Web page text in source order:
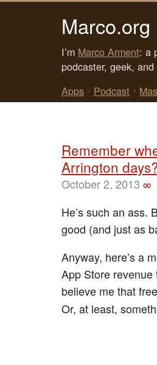
Marco.org
I’m Marco Arment: a
podcaster, geek,
Apps • Podcast •
Remember
Arrington
October 2, 2013 ∞
He’s such an ass.
good (and just as
Anyway, here’s a
App Store revenue
believe me that
Or, at least,